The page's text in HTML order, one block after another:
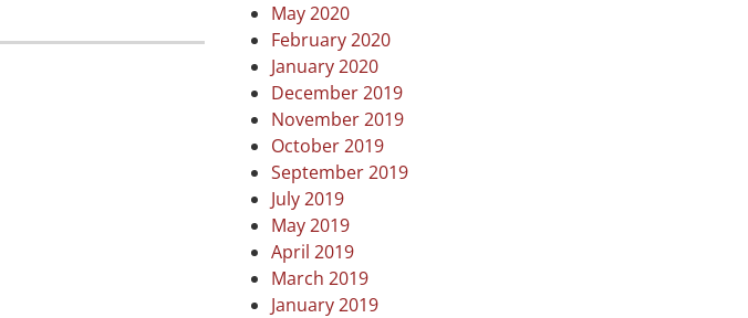
May 2020
February 2020
January 2020
December 2019
November 2019
October 2019
September 2019
July 2019
May 2019
April 2019
March 2019
January 2019